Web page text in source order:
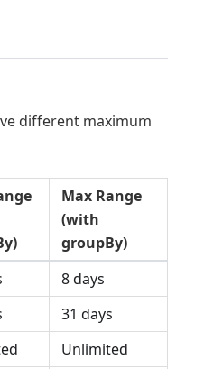
different maximum
Max Range
(with
groupBy)
8 days
31 days
Unlimited